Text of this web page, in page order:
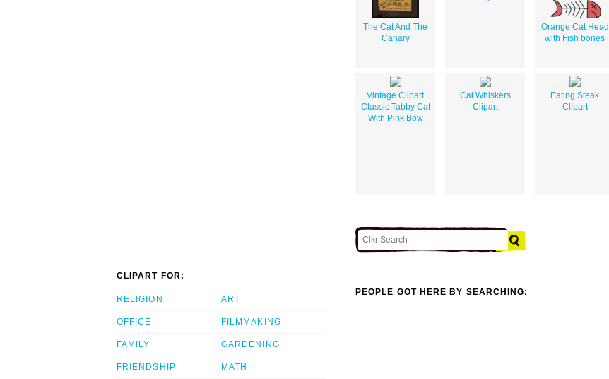
The Cat And The
Canary
Orange Cat Head
with Fish bones
Vintage Clipart
Classic Tabby Cat
With Pink Bow
Cat Whiskers
Clipart
Eating Steak
Clipart
CLIPART FOR:
RELIGION
OFFICE
FAMILY
FRIENDSHIP
ART
FILMMAKING
GARDENING
MATH
PEOPLE GOT HERE BY SEARCHING: